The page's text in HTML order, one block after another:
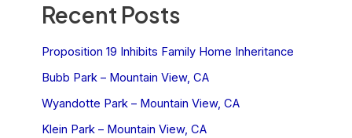
Recent Posts
Proposition 19 Inhibits Family Home Inheritance
Bubb Park – Mountain View, CA
Wyandotte Park – Mountain View, CA
Klein Park – Mountain View, CA